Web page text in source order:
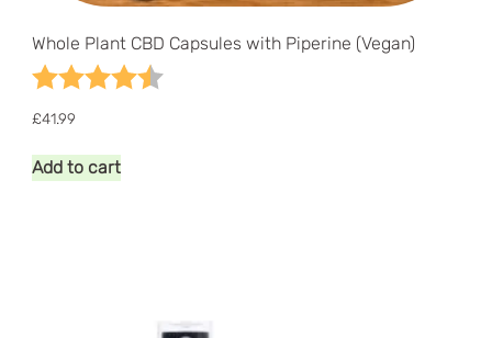
Whole Plant CBD Capsules with Piperine (Vegan)
Rating:
£41.99
Add to cart